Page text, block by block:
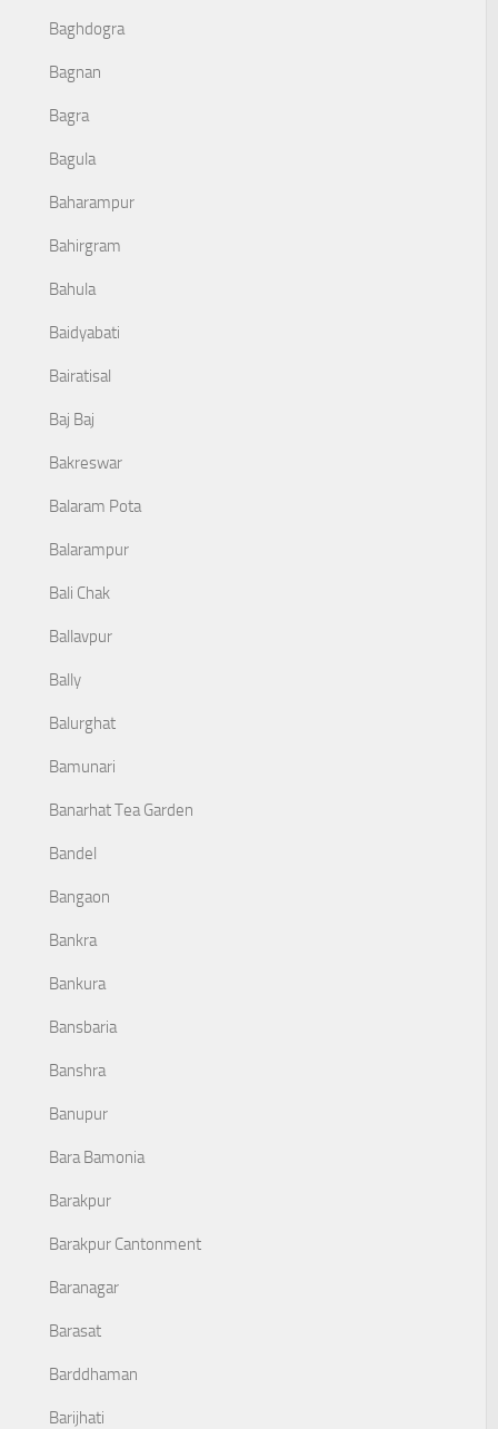
Baghdogra
Bagnan
Bagra
Bagula
Baharampur
Bahirgram
Bahula
Baidyabati
Bairatisal
Baj Baj
Bakreswar
Balaram Pota
Balarampur
Bali Chak
Ballavpur
Bally
Balurghat
Bamunari
Banarhat Tea Garden
Bandel
Bangaon
Bankra
Bankura
Bansbaria
Banshra
Banupur
Bara Bamonia
Barakpur
Barakpur Cantonment
Baranagar
Barasat
Barddhaman
Barijhati